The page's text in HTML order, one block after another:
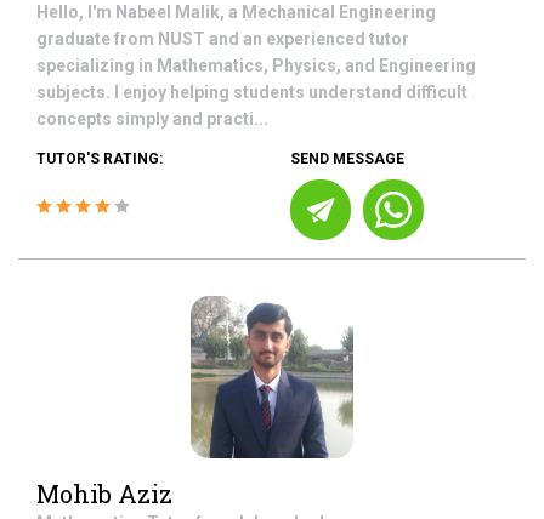
Hello, I'm Nabeel Malik, a Mechanical Engineering
graduate from NUST and an experienced tutor
specializing in Mathematics, Physics, and Engineering
subjects. I enjoy helping students understand difficult
concepts simply and practi...
TUTOR'S RATING: SEND MESSAGE
Mohib Aziz